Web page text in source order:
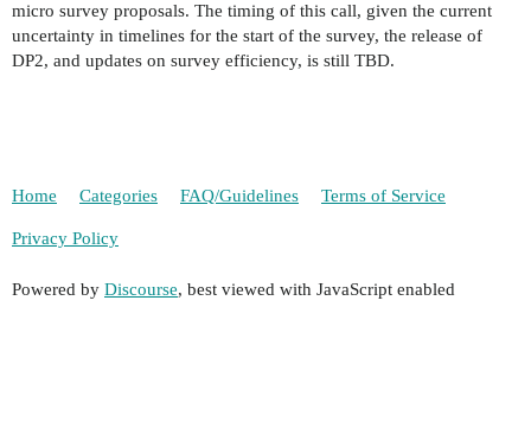
micro survey proposals. The timing of this call, given the current
uncertainty in timelines for the start of the survey, the release of
DP2, and updates on survey efficiency, is still TBD.
Home Categories FAQ/Guidelines Terms of Service
Privacy Policy
Powered by Discourse, best viewed with JavaScript enabled